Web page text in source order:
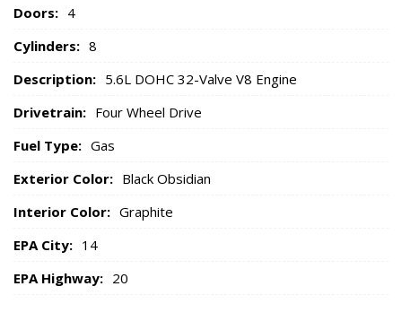
Doors: 4
Cylinders: 8
Description: 5.6L DOHC 32-Valve V8 Engine
Drivetrain: Four Wheel Drive
Fuel Type: Gas
Exterior Color: Black Obsidian
Interior Color: Graphite
EPA City: 14
EPA Highway: 20